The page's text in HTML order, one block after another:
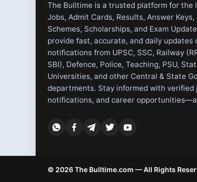
The Bulltime is a trusted platform for the
Jobs, Admit Cards, Results, Answer
Schemes, Scholarships, and Exam
provide fast, accurate, and daily updates
notifications from UPSC, SSC, Railway
SBI), Defence, Police, Teaching, PSU,
Universities, and other Central & State
departments. Stay informed with verified
notifications, and career
© 2026 The Bulltime.com — All Rights